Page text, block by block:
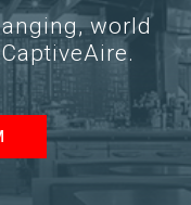
world